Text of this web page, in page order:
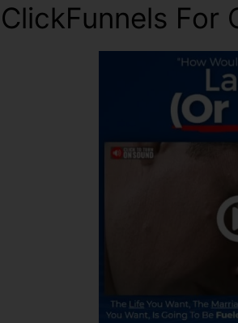
ClickFunnels For